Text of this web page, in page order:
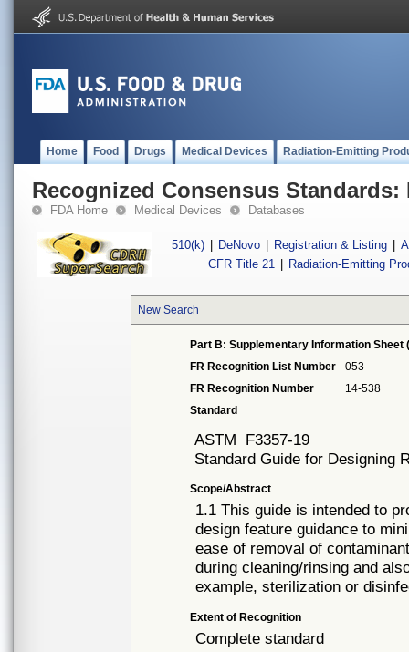
Home Food Drugs Medical Devices Radiation-Emitting
Recognized Consensus Standards:
FDA Home Medical Devices Databases
510(k) DeNovo Registration & Listing
CFR Title 21
Radiation-Emitting
New Search
Part B: Supplementary Information Sheet
FR Recognition List Number
053
FR Recognition Number
14-538
Standard
ASTM F3357-19
Standard Guide for Designing
Scope/Abstract
1.1 This guide is intended to
design feature guidance to
ease of removal of
during cleaning/rinsing and
example, sterilization or
Extent of Recognition
Complete standard